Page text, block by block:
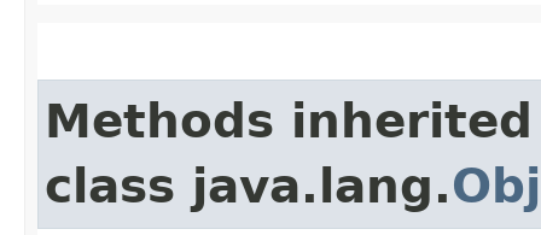
Methods
class java.lang.